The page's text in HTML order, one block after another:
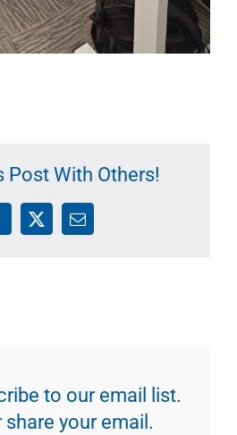
Post With Others!
X Email
to our email list.
share your email.